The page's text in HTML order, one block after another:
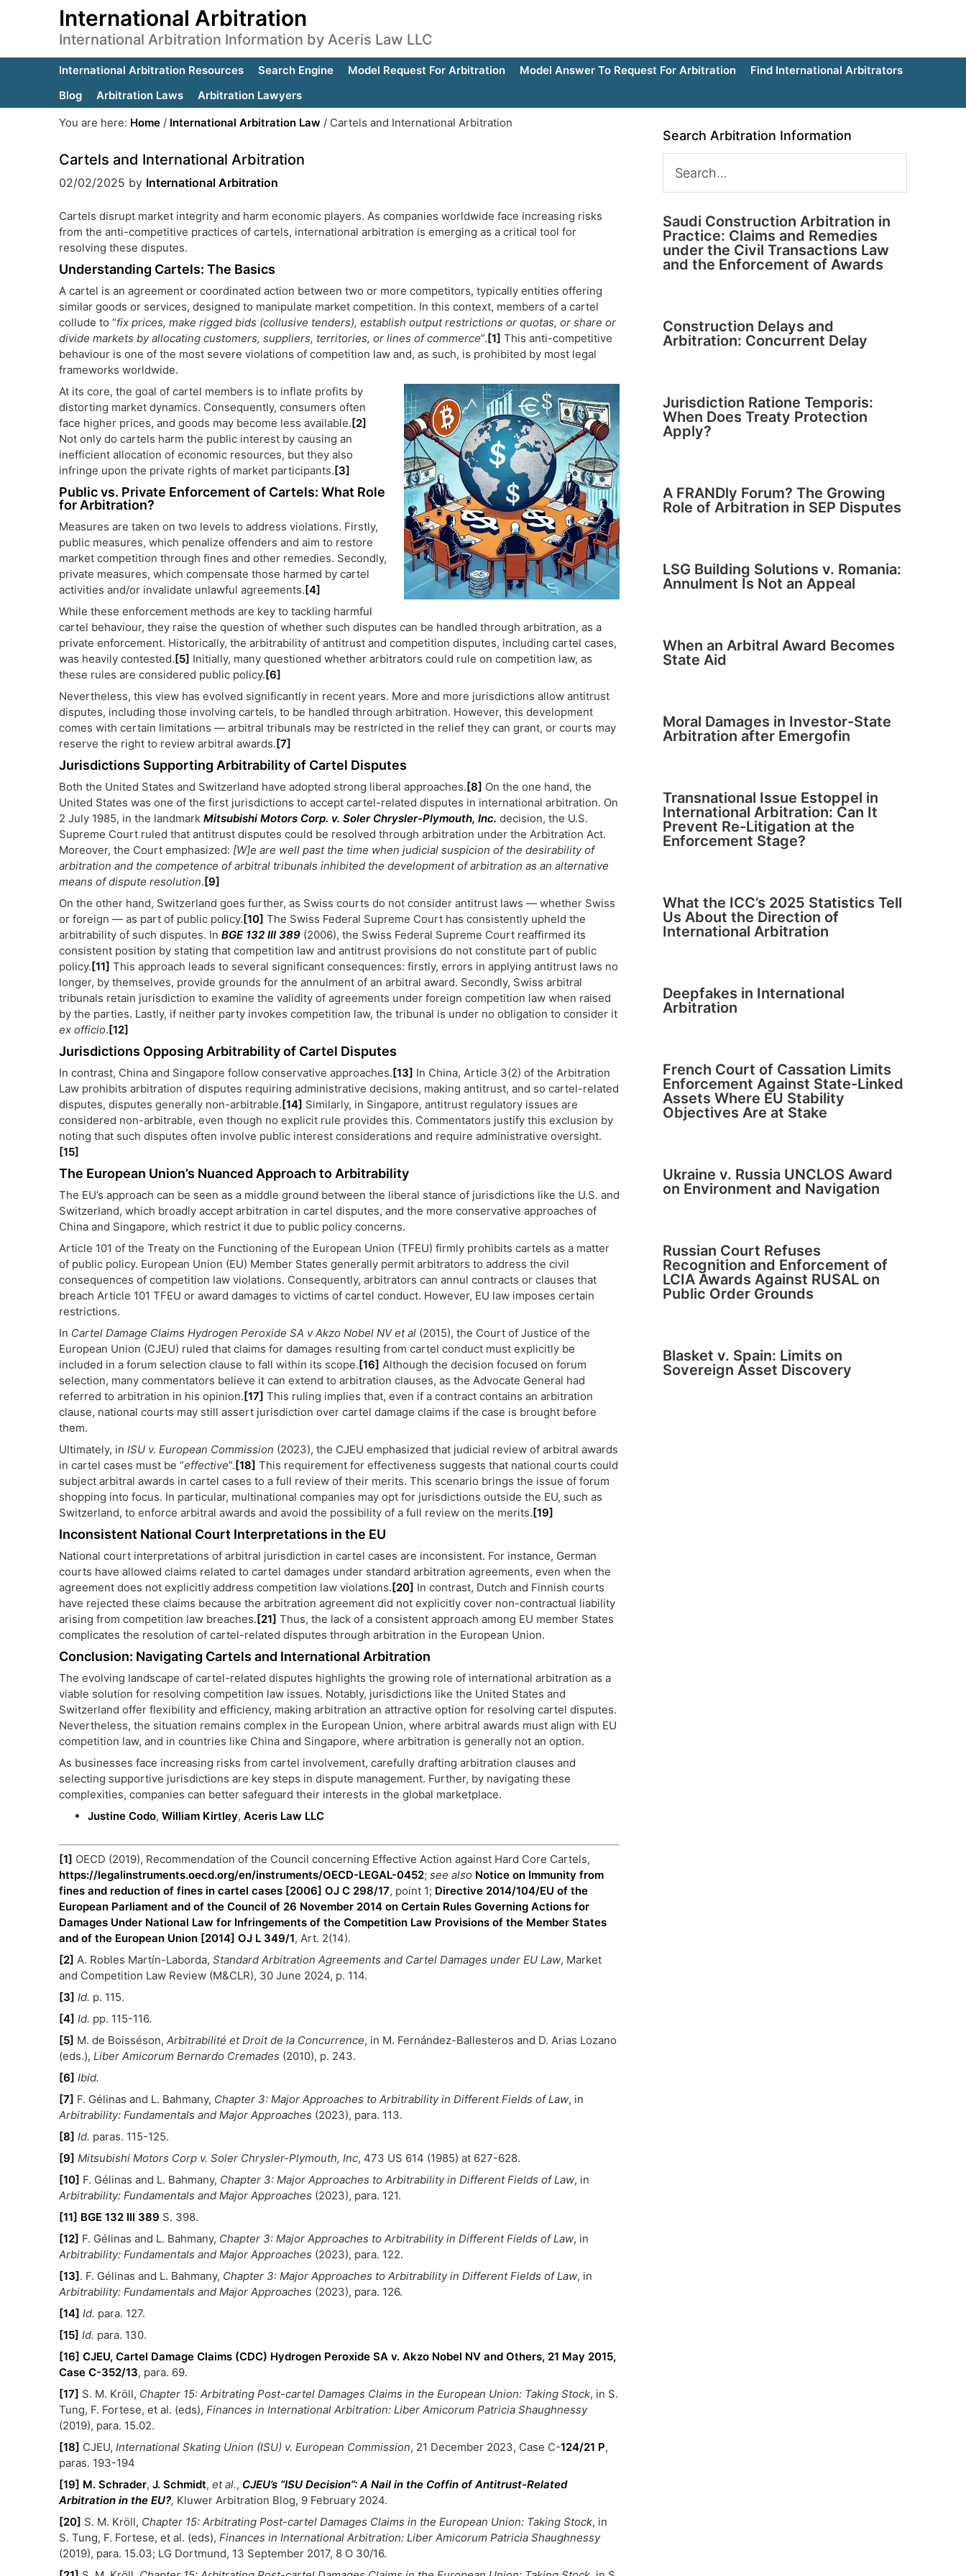
International Arbitration
International Arbitration Information by Aceris Law LLC
International Arbitration Resources Search Engine Model Request For Arbitration Model Answer To Request For Arbitration
Find International Arbitrators
Blog
Arbitration Laws
Arbitration Lawyers
You are here: Home / International Arbitration Law / Cartels and International Arbitration
Cartels and International Arbitration
02/02/2025 by International Arbitration
Cartels disrupt market integrity and harm economic players. As companies worldwide face increasing risks
from the anti-competitive practices of cartels, international arbitration is emerging as a critical tool for
resolving these disputes.
Understanding Cartels: The Basics
A cartel is an agreement or coordinated action between two or more competitors, typically entities offering
similar goods or services, designed to manipulate market competition. In this context, members of a cartel
collude to “fix prices, make rigged bids (collusive tenders), establish output restrictions or quotas, or share or
divide markets by allocating customers, suppliers, territories, or lines of commerce”.[1] This anti-competitive
behaviour is one of the most severe violations of competition law and, as such, is prohibited by most legal
frameworks worldwide.
At its core, the goal of cartel members is to inflate profits by
distorting market dynamics. Consequently, consumers often
face higher prices, and goods may become less available.[2]
Not only do cartels harm the public interest by causing an
inefficient allocation of economic resources, but they also
infringe upon the private rights of market participants.[3]
Public vs. Private Enforcement of Cartels: What Role
for Arbitration?
Measures are taken on two levels to address violations. Firstly,
public measures, which penalize offenders and aim to restore
market competition through fines and other remedies. Secondly,
private measures, which compensate those harmed by cartel
activities and/or invalidate unlawful agreements.[4]
While these enforcement methods are key to tackling harmful
cartel behaviour, they raise the question of whether such disputes can be handled through arbitration, as a
private enforcement. Historically, the arbitrability of antitrust and competition disputes, including cartel cases,
was heavily contested.[5] Initially, many questioned whether arbitrators could rule on competition law, as
these rules are considered public policy.[6]
Nevertheless, this view has evolved significantly in recent years. More and more jurisdictions allow antitrust
disputes, including those involving cartels, to be handled through arbitration. However, this development
comes with certain limitations — arbitral tribunals may be restricted in the relief they can grant, or courts may
reserve the right to review arbitral awards.[7]
Jurisdictions Supporting Arbitrability of Cartel Disputes
Both the United States and Switzerland have adopted strong liberal approaches.[8] On the one hand, the
United States was one of the first jurisdictions to accept cartel-related disputes in international arbitration. On
2 July 1985, in the landmark Mitsubishi Motors Corp. v. Soler Chrysler-Plymouth, Inc. decision, the U.S.
Supreme Court ruled that antitrust disputes could be resolved through arbitration under the Arbitration Act.
Moreover, the Court emphasized: [W]e are well past the time when judicial suspicion of the desirability of
arbitration and the competence of arbitral tribunals inhibited the development of arbitration as an alternative
means of dispute resolution.[9]
On the other hand, Switzerland goes further, as Swiss courts do not consider antitrust laws — whether Swiss
or foreign — as part of public policy.[10] The Swiss Federal Supreme Court has consistently upheld the
arbitrability of such disputes. In BGE 132 III 389 (2006), the Swiss Federal Supreme Court reaffirmed its
consistent position by stating that competition law and antitrust provisions do not constitute part of public
policy.[11] This approach leads to several significant consequences: firstly, errors in applying antitrust laws no
longer, by themselves, provide grounds for the annulment of an arbitral award. Secondly, Swiss arbitral
tribunals retain jurisdiction to examine the validity of agreements under foreign competition law when raised
by the parties. Lastly, if neither party invokes competition law, the tribunal is under no obligation to consider it
ex officio.[12]
Jurisdictions Opposing Arbitrability of Cartel Disputes
In contrast, China and Singapore follow conservative approaches.[13] In China, Article 3(2) of the Arbitration
Law prohibits arbitration of disputes requiring administrative decisions, making antitrust, and so cartel-related
disputes, disputes generally non-arbitrable.[14] Similarly, in Singapore, antitrust regulatory issues are
considered non-arbitrable, even though no explicit rule provides this. Commentators justify this exclusion by
noting that such disputes often involve public interest considerations and require administrative oversight.
[15]
The European Union’s Nuanced Approach to Arbitrability
The EU’s approach can be seen as a middle ground between the liberal stance of jurisdictions like the U.S. and
Switzerland, which broadly accept arbitration in cartel disputes, and the more conservative approaches of
China and Singapore, which restrict it due to public policy concerns.
Article 101 of the Treaty on the Functioning of the European Union (TFEU) firmly prohibits cartels as a matter
of public policy. European Union (EU) Member States generally permit arbitrators to address the civil
consequences of competition law violations. Consequently, arbitrators can annul contracts or clauses that
breach Article 101 TFEU or award damages to victims of cartel conduct. However, EU law imposes certain
restrictions.
In Cartel Damage Claims Hydrogen Peroxide SA v Akzo Nobel NV et al (2015), the Court of Justice of the
European Union (CJEU) ruled that claims for damages resulting from cartel conduct must explicitly be
included in a forum selection clause to fall within its scope.[16] Although the decision focused on forum
selection, many commentators believe it can extend to arbitration clauses, as the Advocate General had
referred to arbitration in his opinion.[17] This ruling implies that, even if a contract contains an arbitration
clause, national courts may still assert jurisdiction over cartel damage claims if the case is brought before
them.
Ultimately, in ISU v. European Commission (2023), the CJEU emphasized that judicial review of arbitral awards
in cartel cases must be “effective”.[18] This requirement for effectiveness suggests that national courts could
subject arbitral awards in cartel cases to a full review of their merits. This scenario brings the issue of forum
shopping into focus. In particular, multinational companies may opt for jurisdictions outside the EU, such as
Switzerland, to enforce arbitral awards and avoid the possibility of a full review on the merits.[19]
Inconsistent National Court Interpretations in the EU
National court interpretations of arbitral jurisdiction in cartel cases are inconsistent. For instance, German
courts have allowed claims related to cartel damages under standard arbitration agreements, even when the
agreement does not explicitly address competition law violations.[20] In contrast, Dutch and Finnish courts
have rejected these claims because the arbitration agreement did not explicitly cover non-contractual liability
arising from competition law breaches.[21] Thus, the lack of a consistent approach among EU member States
complicates the resolution of cartel-related disputes through arbitration in the European Union.
Conclusion: Navigating Cartels and International Arbitration
The evolving landscape of cartel-related disputes highlights the growing role of international arbitration as a
viable solution for resolving competition law issues. Notably, jurisdictions like the United States and
Switzerland offer flexibility and efficiency, making arbitration an attractive option for resolving cartel disputes.
Nevertheless, the situation remains complex in the European Union, where arbitral awards must align with EU
competition law, and in countries like China and Singapore, where arbitration is generally not an option.
As businesses face increasing risks from cartel involvement, carefully drafting arbitration clauses and
selecting supportive jurisdictions are key steps in dispute management. Further, by navigating these
complexities, companies can better safeguard their interests in the global marketplace.
Justine Codo, William Kirtley, Aceris Law LLC
[1] OECD (2019), Recommendation of the Council concerning Effective Action against Hard Core Cartels,
https://legalinstruments.oecd.org/en/instruments/OECD-LEGAL-0452; see also Notice on Immunity from
fines and reduction of fines in cartel cases [2006] OJ C 298/17, point 1; Directive 2014/104/EU of the
European Parliament and of the Council of 26 November 2014 on Certain Rules Governing Actions for
Damages Under National Law for Infringements of the Competition Law Provisions of the Member States
and of the European Union [2014] OJ L 349/1, Art. 2(14).
[2] A. Robles Martín-Laborda, Standard Arbitration Agreements and Cartel Damages under EU Law, Market
and Competition Law Review (M&CLR), 30 June 2024, p. 114.
[3] Id. p. 115.
[4] Id. pp. 115-116.
[5] M. de Boisséson, Arbitrabilité et Droit de la Concurrence, in M. Fernández-Ballesteros and D. Arias Lozano
(eds.), Liber Amicorum Bernardo Cremades (2010), p. 243.
[6] Ibid.
[7] F. Gélinas and L. Bahmany, Chapter 3: Major Approaches to Arbitrability in Different Fields of Law, in
Arbitrability: Fundamentals and Major Approaches (2023), para. 113.
[8] Id. paras. 115-125.
[9] Mitsubishi Motors Corp v. Soler Chrysler-Plymouth, Inc, 473 US 614 (1985) at 627-628.
[10] F. Gélinas and L. Bahmany, Chapter 3: Major Approaches to Arbitrability in Different Fields of Law, in
Arbitrability: Fundamentals and Major Approaches (2023), para. 121.
[11] BGE 132 III 389 S. 398.
[12] F. Gélinas and L. Bahmany, Chapter 3: Major Approaches to Arbitrability in Different Fields of Law, in
Arbitrability: Fundamentals and Major Approaches (2023), para. 122.
[13]. F. Gélinas and L. Bahmany, Chapter 3: Major Approaches to Arbitrability in Different Fields of Law, in
Arbitrability: Fundamentals and Major Approaches (2023), para. 126.
[14] Id. para. 127.
[15] Id. para. 130.
[16] CJEU, Cartel Damage Claims (CDC) Hydrogen Peroxide SA v. Akzo Nobel NV and Others, 21 May 2015,
Case C-352/13, para. 69.
[17] S. M. Kröll, Chapter 15: Arbitrating Post-cartel Damages Claims in the European Union: Taking Stock, in S.
Tung, F. Fortese, et al. (eds), Finances in International Arbitration: Liber Amicorum Patricia Shaughnessy
(2019), para. 15.02.
[18] CJEU, International Skating Union (ISU) v. European Commission, 21 December 2023, Case C-124/21 P,
paras. 193-194
[19] M. Schrader, J. Schmidt, et al., CJEU’s “ISU Decision”: A Nail in the Coffin of Antitrust-Related
Arbitration in the EU?, Kluwer Arbitration Blog, 9 February 2024.
[20] S. M. Kröll, Chapter 15: Arbitrating Post-cartel Damages Claims in the European Union: Taking Stock, in
S. Tung, F. Fortese, et al. (eds), Finances in International Arbitration: Liber Amicorum Patricia Shaughnessy
(2019), para. 15.03; LG Dortmund, 13 September 2017, 8 O 30/16.
Search Arbitration Information
Saudi Construction Arbitration in
Practice: Claims and Remedies
under the Civil Transactions Law
and the Enforcement of Awards
Construction Delays and
Arbitration: Concurrent Delay
Jurisdiction Ratione Temporis:
When Does Treaty Protection
Apply?
A FRANDly Forum? The Growing
Role of Arbitration in SEP Disputes
LSG Building Solutions v. Romania:
Annulment Is Not an Appeal
When an Arbitral Award Becomes
State Aid
Moral Damages in Investor-State
Arbitration after Emergofin
Transnational Issue Estoppel in
International Arbitration: Can It
Prevent Re-Litigation at the
Enforcement Stage?
What the ICC’s 2025 Statistics Tell
Us About the Direction of
International Arbitration
Deepfakes in International
Arbitration
French Court of Cassation Limits
Enforcement Against State-Linked
Assets Where EU Stability
Objectives Are at Stake
Ukraine v. Russia UNCLOS Award
on Environment and Navigation
Russian Court Refuses
Recognition and Enforcement of
LCIA Awards Against RUSAL on
Public Order Grounds
Blasket v. Spain: Limits on
Sovereign Asset Discovery